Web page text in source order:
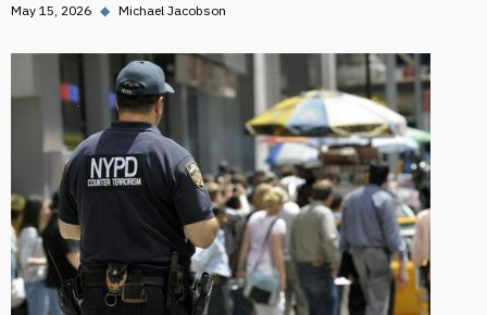
May 15, 2026 ◆ Michael Jacobson